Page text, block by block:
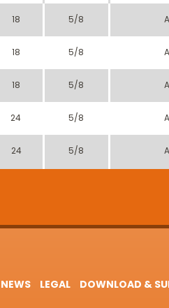
18 5/8
18 5/8
18 5/8
24 5/8
24 5/8
NEWS LEGAL DOWNLOAD &